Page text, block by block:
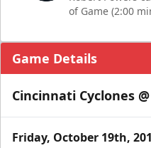
of Game (2:00
Game Details
Cincinnati Cyclones
Friday, October 19th,